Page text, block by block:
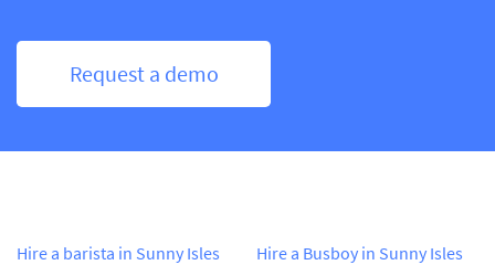
Request a demo
Hire a barista in Sunny Isles
Hire a Busboy in Sunny Isles